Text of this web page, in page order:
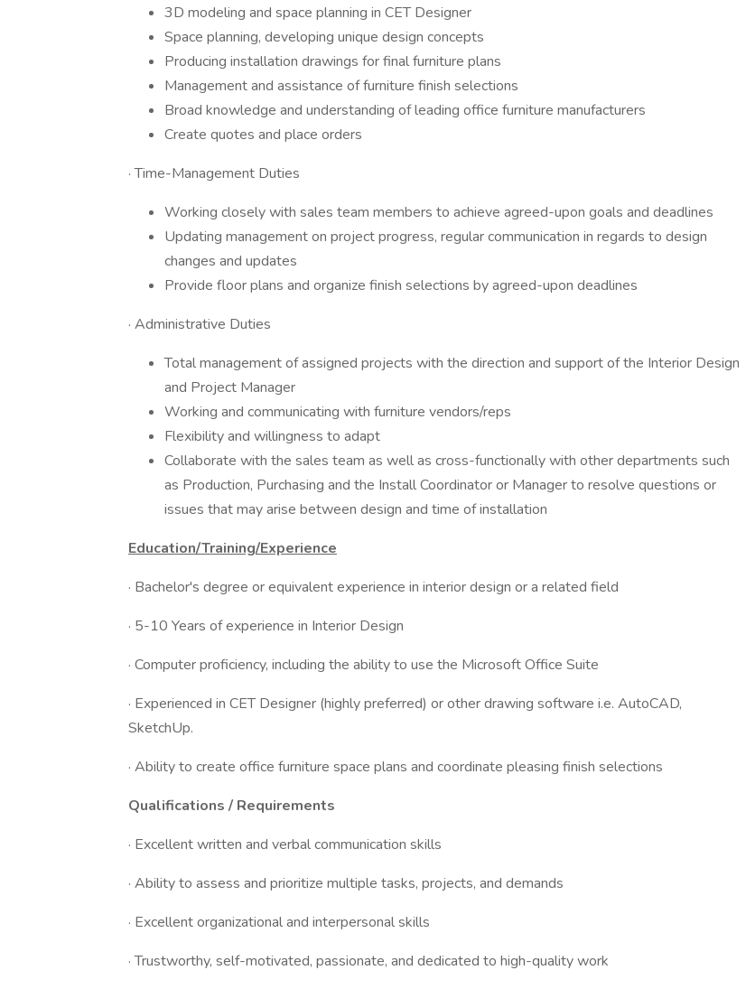
3D modeling and space planning in CET Designer
Space planning, developing unique design concepts
Producing installation drawings for final furniture plans
Management and assistance of furniture finish selections
Broad knowledge and understanding of leading office furniture manufacturers
Create quotes and place orders
· Time-Management Duties
Working closely with sales team members to achieve agreed-upon goals and deadlines
Updating management on project progress, regular communication in regards to design
changes and updates
Provide floor plans and organize finish selections by agreed-upon deadlines
· Administrative Duties
Total management of assigned projects with the direction and support of the Interior Design
and Project Manager
Working and communicating with furniture vendors/reps
Flexibility and willingness to adapt
Collaborate with the sales team as well as cross-functionally with other departments such
as Production, Purchasing and the Install Coordinator or Manager to resolve questions or
issues that may arise between design and time of installation
Education/Training/Experience
· Bachelor's degree or equivalent experience in interior design or a related field
· 5-10 Years of experience in Interior Design
· Computer proficiency, including the ability to use the Microsoft Office Suite
· Experienced in CET Designer (highly preferred) or other drawing software i.e. AutoCAD,
SketchUp.
· Ability to create office furniture space plans and coordinate pleasing finish selections
Qualifications / Requirements
· Excellent written and verbal communication skills
· Ability to assess and prioritize multiple tasks, projects, and demands
· Excellent organizational and interpersonal skills
· Trustworthy, self-motivated, passionate, and dedicated to high-quality work